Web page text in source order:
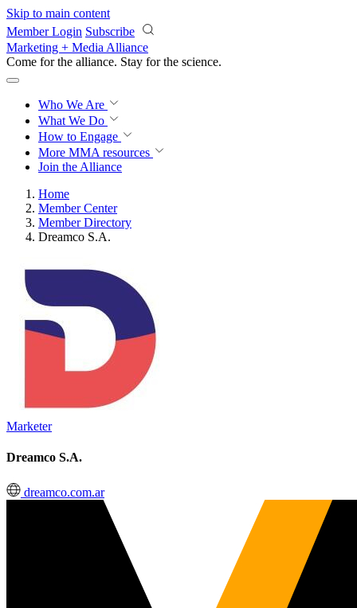
Skip to main content
Member Login Subscribe
Marketing + Media Alliance
Come for the alliance. Stay for the revolution.
Who We Are
What We Do
How to Engage
More MMA resources
Join the Alliance
Home
Member Center
Member Directory
Dreamco S.A.
Marketer
Dreamco S.A.
dreamco.com.ar